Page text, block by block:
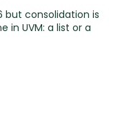
but consolidation is
in UVM: a list or a